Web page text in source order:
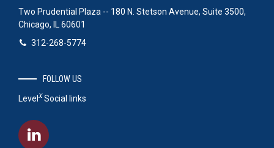
Two Prudential Plaza -- 180 N. Stetson Avenue, Suite 3500,
Chicago, IL 60601
312-268-5774
FOLLOW US
LevelxSocial links